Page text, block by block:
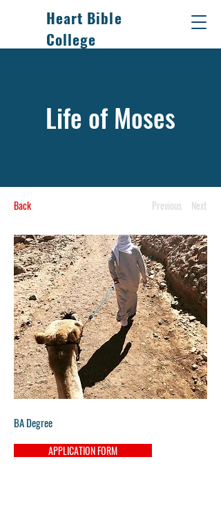
Heart Bible
College
Life of Moses
Back Previous Next
BA Degree
APPLICATION FORM